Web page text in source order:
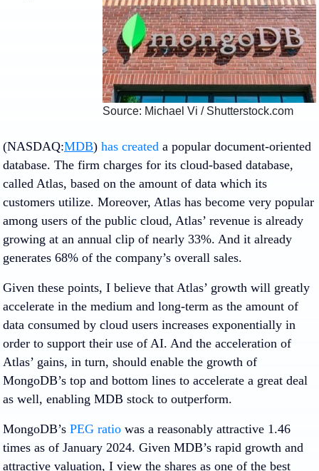
Source: Michael Vi / Shutterstock.com
(NASDAQ:MDB) has created a popular document-oriented
database. The firm charges for its cloud-based database,
called Atlas, based on the amount of data which its
customers utilize. Moreover, Atlas has become very popular
among users of the public cloud, Atlas’ revenue is already
growing at an annual clip of nearly 33%. And it already
generates 68% of the company’s overall sales.
Given these points, I believe that Atlas’ growth will greatly
accelerate in the medium and long-term as the amount of
data consumed by cloud users increases exponentially in
order to support their use of AI. And the acceleration of
Atlas’ gains, in turn, should enable the growth of
MongoDB’s top and bottom lines to accelerate a great deal
as well, enabling MDB stock to outperform.
MongoDB’s PEG ratio was a reasonably attractive 1.46
times as of January 2024. Given MDB’s rapid growth and
attractive valuation, I view the shares as one of the best